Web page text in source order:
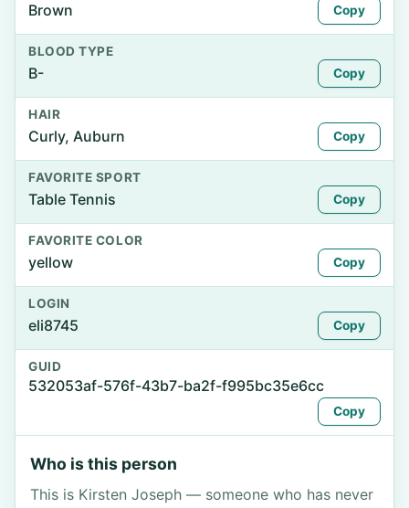
Brown Copy
BLOOD TYPE
B- Copy
HAIR
Curly, Auburn Copy
FAVORITE SPORT
Table Tennis Copy
FAVORITE COLOR
yellow Copy
LOGIN
eli8745 Copy
GUID
532053af-576f-43b7-ba2f-f995bc35e6cc
Copy
Who is this person
This is Kirsten Joseph — someone who has never